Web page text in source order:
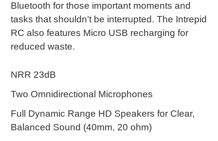
Bluetooth for those important moments and
tasks that shouldn’t be interrupted. The Intrepid
RC also features Micro USB recharging for
reduced waste.
NRR 23dB
Two Omnidirectional Microphones
Full Dynamic Range HD Speakers for Clear,
Balanced Sound (40mm, 20 ohm)